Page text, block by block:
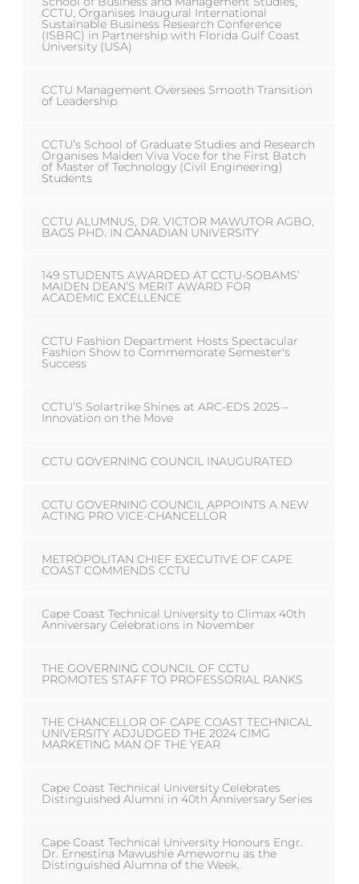
CCTU, Organises Inaugural International
Sustainable Business Research Conference
(ISBRC) in Partnership with Florida Gulf Coast
University (USA)
CCTU Management Oversees Smooth Transition
of Leadership
CCTU’s School of Graduate Studies and Research
Organises Maiden Viva Voce for the First Batch
of Master of Technology (Civil Engineering)
Students
CCTU ALUMNUS, DR. VICTOR MAWUTOR AGBO,
BAGS PHD. IN CANADIAN UNIVERSITY
149 STUDENTS AWARDED AT CCTU-SOBAMS’
MAIDEN DEAN’S MERIT AWARD FOR
ACADEMIC EXCELLENCE
CCTU Fashion Department Hosts Spectacular
Fashion Show to Commemorate Semester's
Success
CCTU’S Solartrike Shines at ARC-EDS 2025 –
Innovation on the Move
CCTU GOVERNING COUNCIL INAUGURATED
CCTU GOVERNING COUNCIL APPOINTS A NEW
ACTING PRO VICE-CHANCELLOR
METROPOLITAN CHIEF EXECUTIVE OF CAPE
COAST COMMENDS CCTU
Cape Coast Technical University to Climax 40th
Anniversary Celebrations in November
THE GOVERNING COUNCIL OF CCTU
PROMOTES STAFF TO PROFESSORIAL RANKS
THE CHANCELLOR OF CAPE COAST TECHNICAL
UNIVERSITY ADJUDGED THE 2024 CIMG
MARKETING MAN OF THE YEAR
Cape Coast Technical University Celebrates
Distinguished Alumni in 40th Anniversary Series
Cape Coast Technical University Honours Engr.
Dr. Ernestina Mawushie Amewornu as the
Distinguished Alumna of the Week.